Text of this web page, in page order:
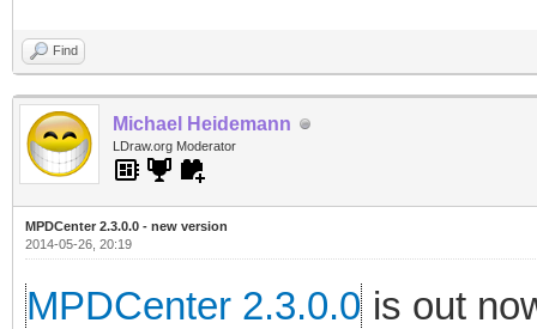
Find
Michael Heidemann
LDraw.org Moderator
MPDCenter 2.3.0.0 - new version
2014-05-26, 20:19
MPDCenter 2.3.0.0 is out